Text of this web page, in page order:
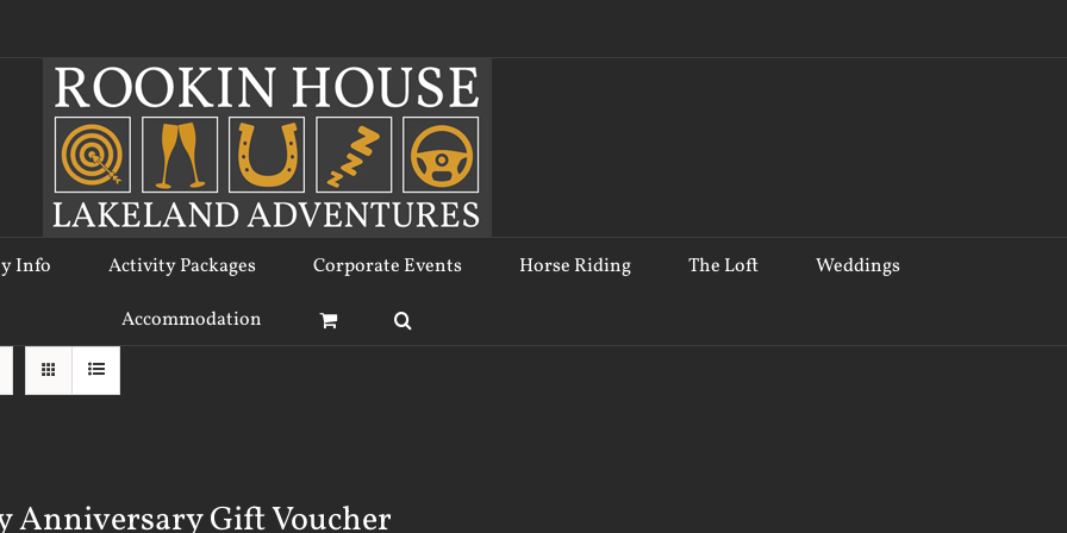
Info Activity Packages Corporate Events Horse Riding The Loft Weddings
Accommodation
Anniversary Gift Voucher